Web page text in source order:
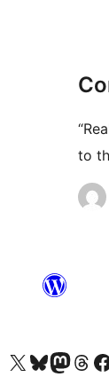
to
Visit our X (formerly Twitter) account
Visit our Bluesky account
Visit ourVisit ourVisit